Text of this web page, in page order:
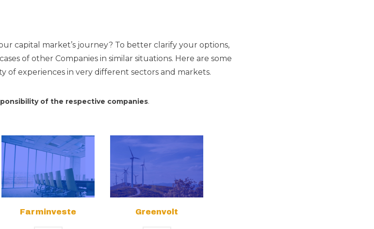
capital market’s journey? To better clarify your options,
of other Companies in similar situations. Here are some
of experiences in very different sectors and markets.
of the respective companies.
Farminveste Greenvolt